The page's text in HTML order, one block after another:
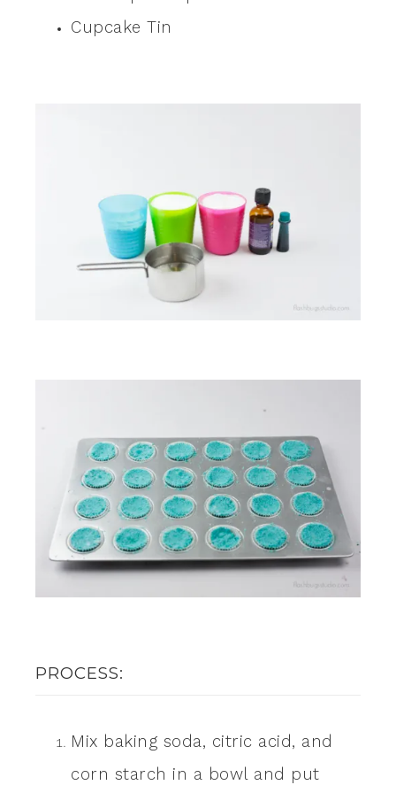
Cupcake Tin
PROCESS:
Mix baking soda, citric acid, and
corn starch in a bowl and put